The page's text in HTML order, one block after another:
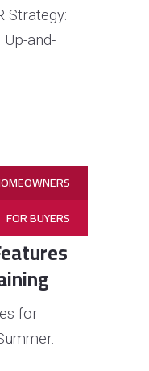
Strategy:
and-
FOR BUYERS
for